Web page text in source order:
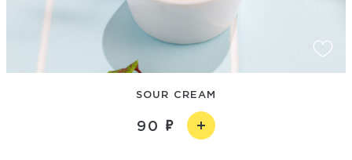
SOUR CREAM
90